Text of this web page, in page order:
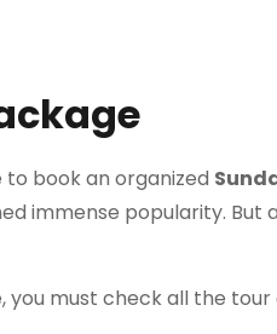
to book an organized
immense popularity. But
you must check all the tour